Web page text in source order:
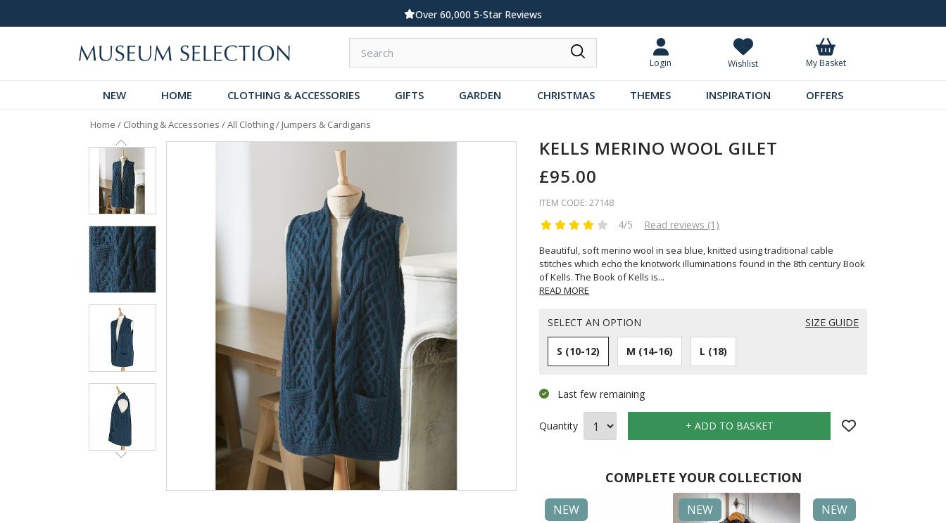
Standard UK Delivery £5.99
Login Wishlist My Basket
NEW HOME CLOTHING & ACCESSORIES GIFTS GARDEN CHRISTMAS THEMES INSPIRATION OFFERS
Home / Clothing & Accessories /All Clothing/ Jumpers & Cardigans
KELLS MERINO WOOL GILET
£95.00
ITEM CODE: 27148
4/5 Read reviews (1)
Beautiful, soft merino wool in sea blue, knitted using traditional cable
stitches which echo the knotwork illuminations found in the 8th century Book
of Kells. The Book of Kells is...
READ MORE
SIZE GUIDE
SELECT AN OPTION
S (10-12) M (14-16) L (18)
Last few remaining
Quantity
COMPLETE YOUR COLLECTION
NEW NEW NEW